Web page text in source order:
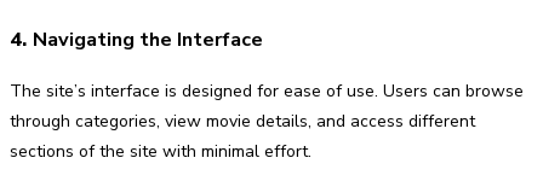
4. Navigating the Interface
The site’s interface is designed for ease of use. Users can browse
through categories, view movie details, and access different
sections of the site with minimal effort.